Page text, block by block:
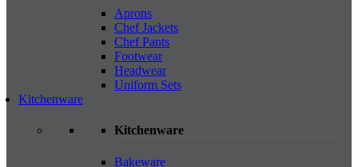
Aprons
Chef Jackets
Chef Pants
Footwear
Headwear
Uniform Sets
Kitchenware
Kitchenware
Bakeware